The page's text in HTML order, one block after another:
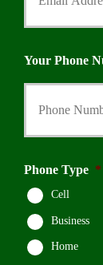
Your Phone
Phone Type *
Cell
Business
Home